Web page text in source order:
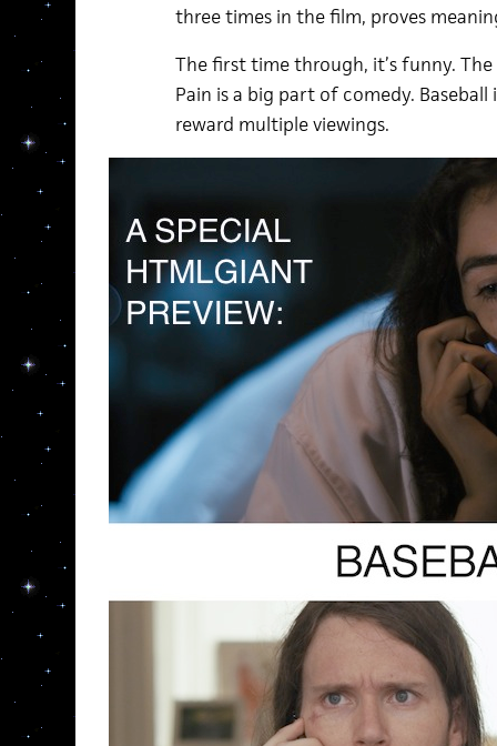
three times in the film, proves
The first time through, it’s funny.
Pain is a big part of comedy.
reward multiple viewings.